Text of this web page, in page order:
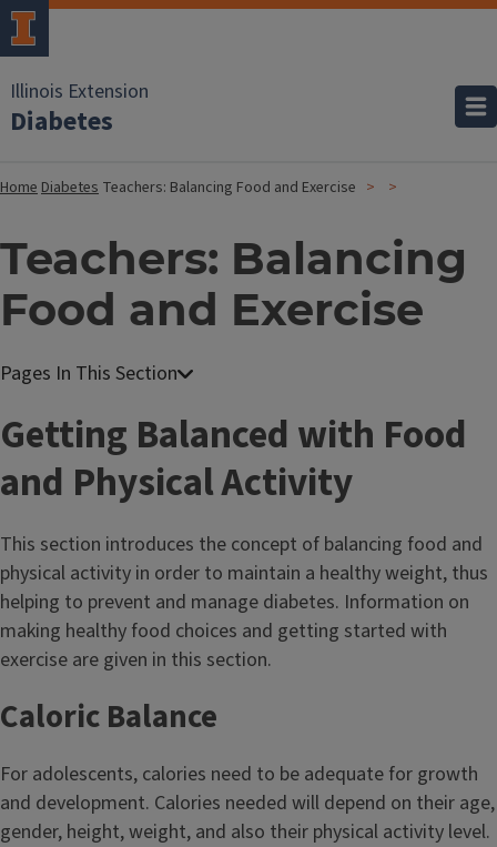
Illinois Extension
Diabetes
HomeDiabetes Teachers: Balancing Food and Exercise
Teachers: Balancing
Food and Exercise
T
i
t
l
e
Getting Balanced with Food
and Physical Activity
This section introduces the concept of balancing food and
physical activity in order to maintain a healthy weight, thus
helping to prevent and manage diabetes. Information on
making healthy food choices and getting started with
exercise are given in this section.
Caloric Balance
For adolescents, calories need to be adequate for growth
and development. Calories needed will depend on their age,
gender, height, weight, and also their physical activity level.